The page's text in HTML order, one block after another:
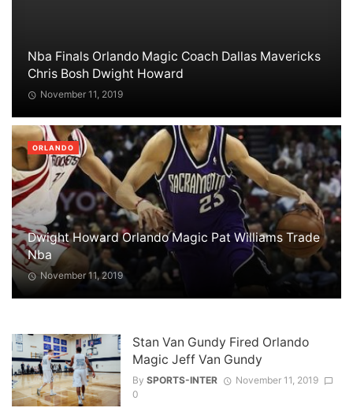
Nba Finals Orlando Magic Coach Dallas Mavericks
Chris Bosh Dwight Howard
November 11, 2019
Dwight Howard Orlando Magic Pat Williams Trade
Nba
November 11, 2019
ORLANDO
Stan Van Gundy Fired Orlando
Magic Jeff Van Gundy
By SPORTS-INTER
November 11, 2019
0